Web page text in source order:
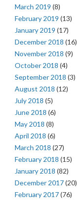
March 2019 (8)
February 2019 (13)
January 2019 (17)
December 2018 (16)
November 2018 (9)
October 2018 (4)
September 2018 (3)
August 2018 (12)
July 2018 (5)
June 2018 (6)
May 2018 (8)
April 2018 (6)
March 2018 (27)
February 2018 (15)
January 2018 (82)
December 2017(20)
February 2017(76)